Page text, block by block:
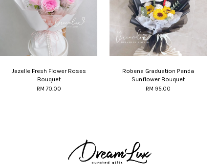
Jazelle Fresh Flower Roses
Bouquet
RM 70.00
Robena Graduation Panda
Sunflower Bouquet
RM 95.00